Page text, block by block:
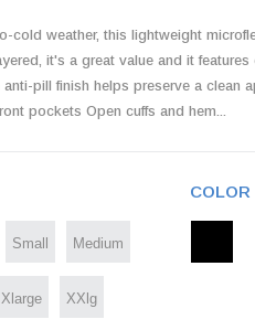
cold weather, this lightweight
it's a great value and it
pill finish helps preserve a clean
pockets Open cuffs and hem...
Small Medium
Xlarge XXlg
COLOR